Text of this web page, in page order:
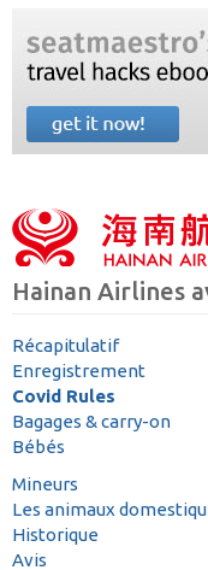
Hainan Airlines
Récapitulatif
Enregistrement
Covid Rules
Bagages & carry-on
Bébés
Mineurs
Les animaux
Historique
Avis